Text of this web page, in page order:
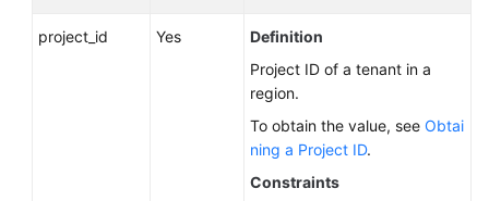
Papers
project_id Yes
Definition
Project ID of a tenant in a
region.
To obtain the value, see Obtai
ning a Project ID.
Constraints